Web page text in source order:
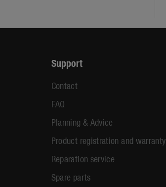
Support
Contact
FAQ
Planning & Advice
Product registration and warranty
Reparation service
Spare parts